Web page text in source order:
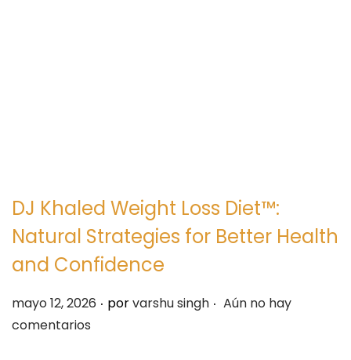
DJ Khaled Weight Loss Diet™:
Natural Strategies for Better Health
and Confidence
P
u
mayo 12, 2026 . porvarshu singh . Aún no hay
comentarios